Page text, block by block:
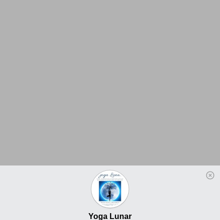
Yoga Lunar